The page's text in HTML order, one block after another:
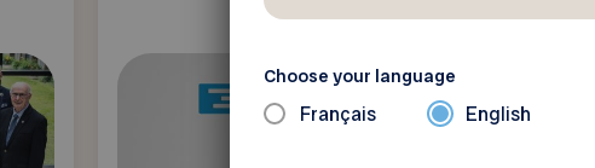
Choose your language
Français English